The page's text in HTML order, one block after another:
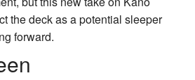
the deck as a potential sleeper
forward.